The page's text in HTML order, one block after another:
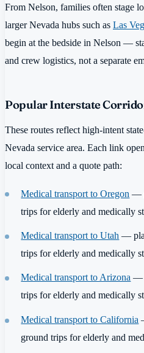
From Nelson, families often stage
larger Nevada hubs such as Las
begin at the bedside in Nelson —
and crew logistics, not a separate
Popular Interstate
These routes reflect high-intent
Nevada service area. Each link
local context and a quote path:
Medical transport to Oregon —
trips for elderly and medically
Medical transport to Utah —
trips for elderly and medically
Medical transport to Arizona —
trips for elderly and medically
Medical transport to California
ground trips for elderly and